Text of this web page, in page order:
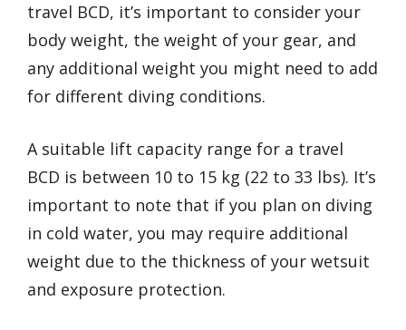
travel BCD, it’s important to consider your
body weight, the weight of your gear, and
any additional weight you might need to add
for different diving conditions.
A suitable lift capacity range for a travel
BCD is between 10 to 15 kg (22 to 33 lbs). It’s
important to note that if you plan on diving
in cold water, you may require additional
weight due to the thickness of your wetsuit
and exposure protection.